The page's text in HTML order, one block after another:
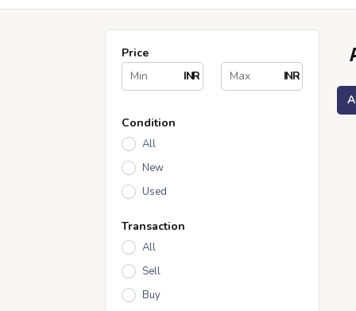
Price
INR
INR
Condition
All
New
Used
Transaction
All
Sell
Buy